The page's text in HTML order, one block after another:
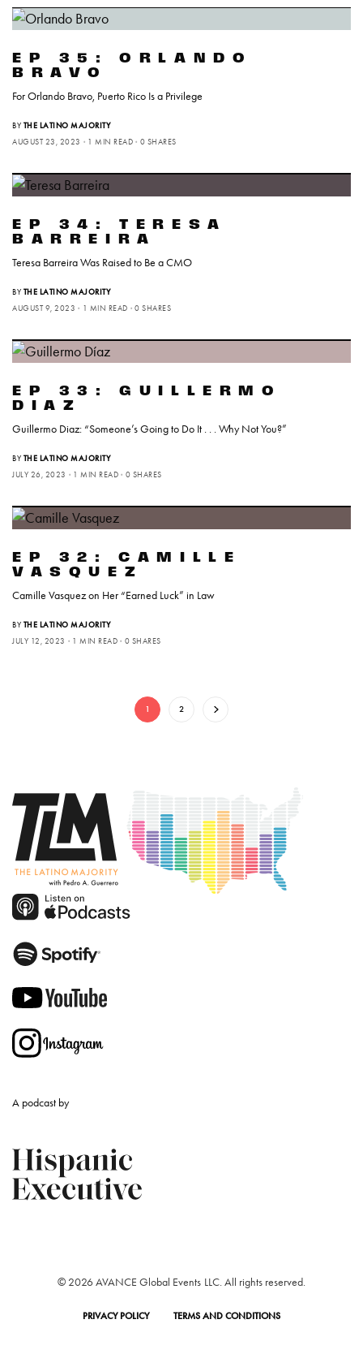
EP 35: ORLANDO
BRAVO
For Orlando Bravo, Puerto Rico Is a Privilege
BY THE LATINO MAJORITY
AUGUST 23, 2023
1 MIN READ 0 SHARES
EP 34: TERESA
BARREIRA
Teresa Barreira Was Raised to Be a CMO
BY THE LATINO MAJORITY
AUGUST 9, 2023
1 MIN READ 0 SHARES
EP 33: GUILLERMO
DIAZ
Guillermo Diaz: “Someone’s Going to Do It . . . Why Not You?”
BY THE LATINO MAJORITY
JULY 26, 2023
1 MIN READ 0 SHARES
EP 32: CAMILLE
VASQUEZ
Camille Vasquez on Her “Earned Luck” in Law
BY THE LATINO MAJORITY
JULY 12, 2023
1 MIN READ 0 SHARES
1 2
A podcast by
© 2026 AVANCE Global Events LLC. All rights reserved.
PRIVACY POLICY TERMS AND CONDITIONS